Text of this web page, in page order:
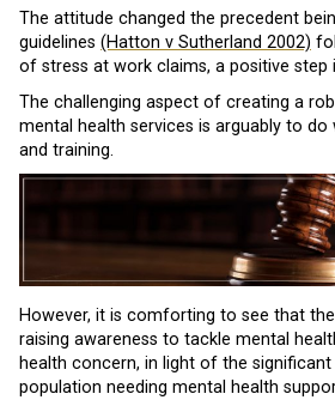
The attitude changed the precedent
guidelines (Hatton v Sutherland 2002)
of stress at work claims, a positive step
The challenging aspect of creating a
mental health services is arguably to
and training.
However, it is comforting to see that
raising awareness to tackle mental
health concern, in light of the significant
population needing mental health